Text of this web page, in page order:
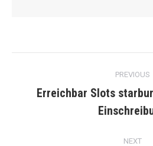
navigation
PREVIOUS
post:
Erreichbar Slots
NEXT